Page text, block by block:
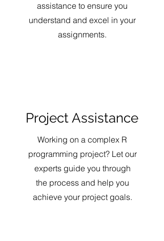
assistance to ensure you
understand and excel in your
assignments.
Project Assistance
Working on a complex R
programming project? Let our
experts guide you through
the process and help you
achieve your project goals.